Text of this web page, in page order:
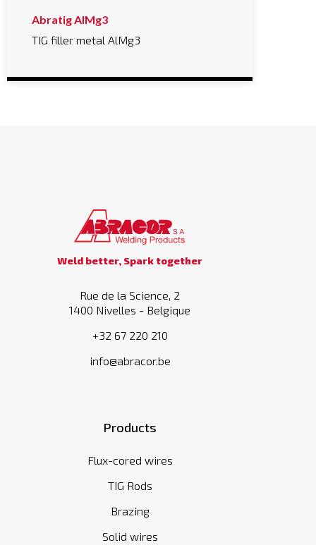
Abratig AlMg3
TIG filler metal AlMg3
Weld better, Spark together
Rue de la Science, 2
1400 Nivelles - Belgique
+32 67 220 210
info@abracor.be
Products
Flux-cored wires
TIG Rods
Brazing
Solid wires